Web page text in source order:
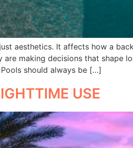
aesthetics. It affects how a
making decisions that shape
should always be […]
USE